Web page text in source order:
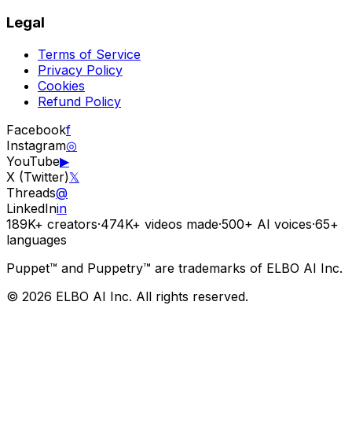
Legal
Terms of Service
Privacy Policy
Cookies
Refund Policy
Facebookf
Instagram◎
YouTube▶
X (Twitter)𝕏
Threads@
LinkedInin
189K+ creators·474K+ videos made·500+ AI voices·65+
languages
Puppet™ and Puppetry™ are trademarks of ELBO AI Inc.
© 2026 ELBO AI Inc. All rights reserved.